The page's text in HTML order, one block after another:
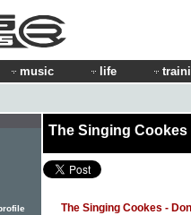
music life
The Singing Cookes
The Singing Cookes -